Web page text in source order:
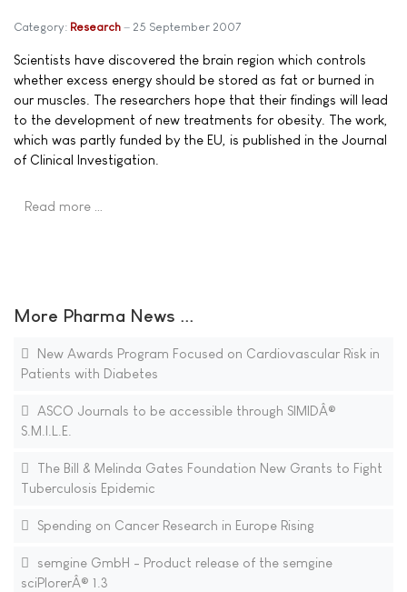
Category: Research 25 September 2007
Scientists have discovered the brain region which controls
whether excess energy should be stored as fat or burned in
our muscles. The researchers hope that their findings will lead
to the development of new treatments for obesity. The work,
which was partly funded by the EU, is published in the Journal
of Clinical Investigation.
Read more …
More Pharma News ...
New Awards Program Focused on Cardiovascular Risk in
Patients with Diabetes
ASCO Journals to be accessible through SIMIDÂ®
S.M.I.L.E.
The Bill & Melinda Gates Foundation New Grants to Fight
Tuberculosis Epidemic
Spending on Cancer Research in Europe Rising
semgine GmbH - Product release of the semgine
sciPlorerÂ® 1.3